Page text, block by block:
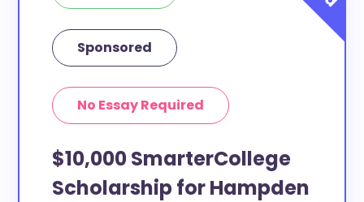
Sponsored
No Essay Required
$10,000 SmarterCollege
Scholarship for Hampden